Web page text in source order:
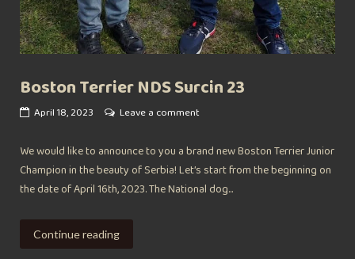
Boston Terrier NDS Surcin 23
April 18, 2023 Leave a comment
We would like to announce to you a brand new Boston Terrier Junior
Champion in the beauty of Serbia! Let’s start from the beginning on
the date of April 16th, 2023. The National dog...
Continue reading